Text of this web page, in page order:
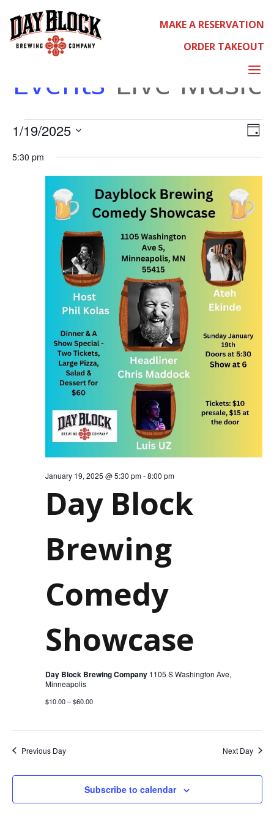
MAKE A RESERVATION
ORDER TAKEOUT
a
LIVE MUSIC
Events Live Music
FOR
19,
2025
Day
1/19/2025
Select
date.
5:30 pm
Day Block
Brewing
Comedy
Showcase
January 19, 2025 @ 5:30 pm-8:00 pm
Day Block Brewing Company 1105 S Washington Ave,
Minneapolis
$10.00 – $60.00
Previous Day Next Day
Subscribe to calendar